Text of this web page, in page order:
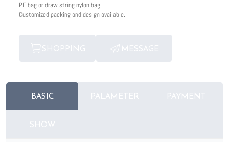
PE bag or draw string nylon bag
Customized packing and design available.
SHOPPING MESSAGE
BASIC PALAMETER PAYMENT
SHOW